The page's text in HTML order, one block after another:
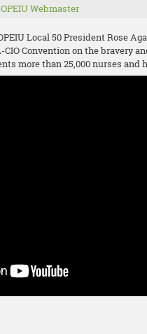
OPEIU Webmaster
Local 50 President Rose
Convention on the bravery
more than 25,000 nurses